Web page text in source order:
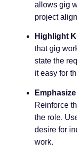
allows gig
project
Highlight
that gig
state the
it easy for
Reinforce
the role.
desire for
work.